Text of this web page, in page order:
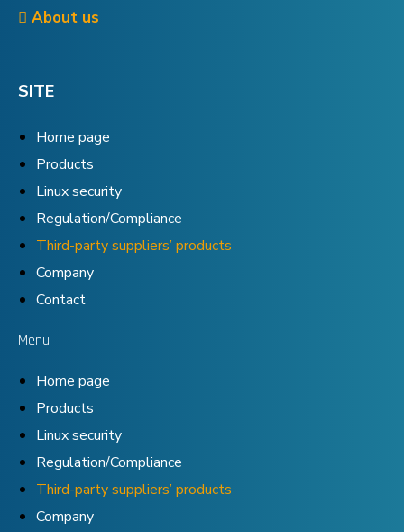
About us
SITE
Home page
Products
Linux security
Regulation/Compliance
Third-party suppliers’ products
Company
Contact
Menu
Home page
Products
Linux security
Regulation/Compliance
Third-party suppliers’ products
Company